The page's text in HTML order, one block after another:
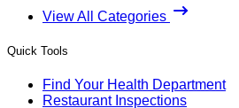
View All Categories
Quick Tools
Find Your Health Department
Restaurant Inspections